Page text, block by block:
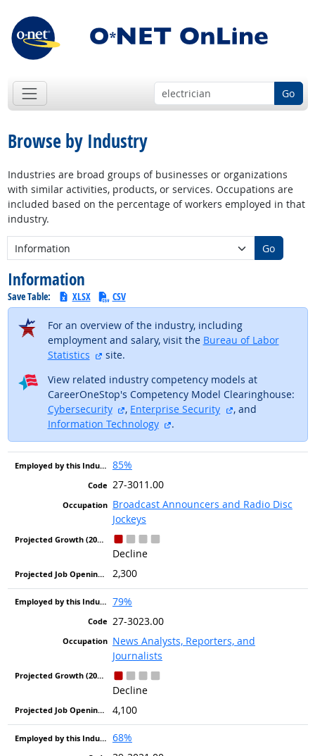
Go
Browse by Industry
Industries are broad groups of businesses or organizations
with similar activities, products, or services. Occupations are
included based on the percentage of workers employed in that
industry.
New Industry:
Go
Information
Save Table: XLSX CSV
For an overview of the industry, including
employment and salary, visit the Bureau of Labor
Statistics
external site
site.
View related industry competency models at
CareerOneStop's Competency Model Clearinghouse:
Cybersecurity
external site
, Enterprise Security external site
, and
Information Technology
external site
.
85%
27-3011.00
Broadcast Announcers and Radio Disc
Jockeys
Decline
2,300
79%
27-3023.00
News Analysts, Reporters, and
Journalists
Decline
4,100
68%